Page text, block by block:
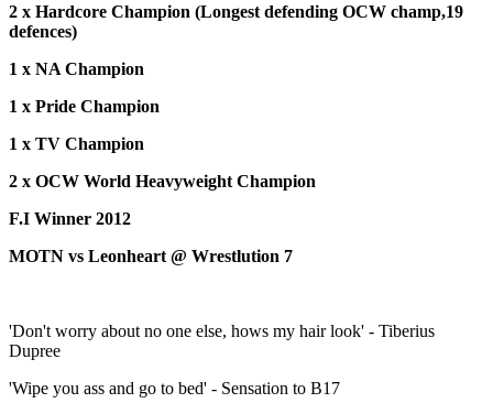
2 x Hardcore Champion (Longest defending OCW champ,19
defences)
1 x NA Champion
1 x Pride Champion
1 x TV Champion
2 x OCW World Heavyweight Champion
F.I Winner 2012
MOTN vs Leonheart @ Wrestlution 7
'Don't worry about no one else, hows my hair look' - Tiberius
Dupree
'Wipe you ass and go to bed' - Sensation to B17